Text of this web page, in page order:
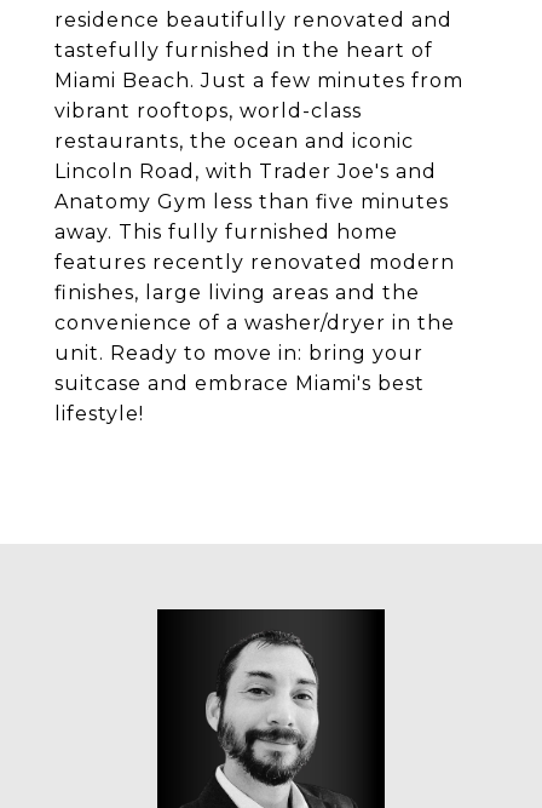
residence beautifully renovated and
tastefully furnished in the heart of
Miami Beach. Just a few minutes from
vibrant rooftops, world-class
restaurants, the ocean and iconic
Lincoln Road, with Trader Joe's and
Anatomy Gym less than five minutes
away. This fully furnished home
features recently renovated modern
finishes, large living areas and the
convenience of a washer/dryer in the
unit. Ready to move in: bring your
suitcase and embrace Miami's best
lifestyle!